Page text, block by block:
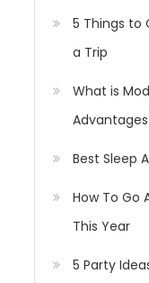
5 Things to
a Trip
What is
Best Sleep
How To Go
This Year
5 Party